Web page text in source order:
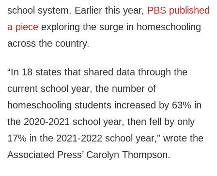
school system. Earlier this year, PBS published
a piece exploring the surge in homeschooling
across the country.
“In 18 states that shared data through the
current school year, the number of
homeschooling students increased by 63% in
the 2020-2021 school year, then fell by only
17% in the 2021-2022 school year,” wrote the
Associated Press’ Carolyn Thompson.